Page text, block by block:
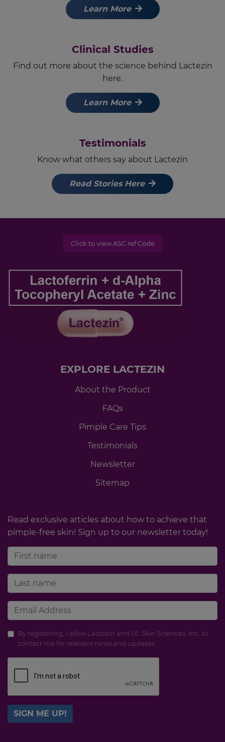
Learn More
Clinical Studies
Find out more about the science behind Lactezin
here.
Learn More
Testimonials
Know what others say about Lactezin
Read Stories Here
Click to view ASC ref Code
EXPLORE LACTEZIN
About the Product
FAQs
Pimple Care Tips
Testimonials
Newsletter
Sitemap
Read exclusive articles about how to achieve that
pimple-free skin! Sign up to our newsletter today!
By registering, I allow Lactezin and UL Skin Sciences, Inc. to
contact me for relevant news and updates.
SIGN ME UP!